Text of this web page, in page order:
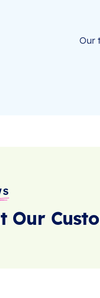
Our
Our